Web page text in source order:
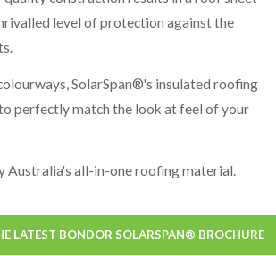
level of protection against the
SolarSpan®'s insulated roofing
perfectly match the look at feel of your
Australia's all-in-one roofing material.
LATEST BONDOR SOLARSPAN® BROCHURE